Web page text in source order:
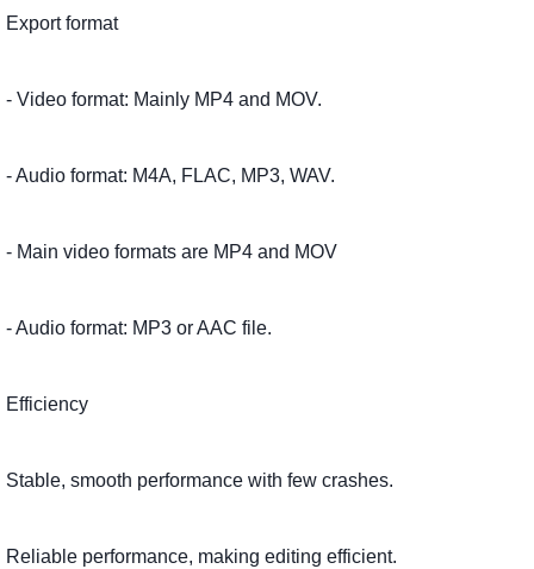
Export format
- Video format: Mainly MP4 and MOV.
- Audio format: M4A, FLAC, MP3, WAV.
- Main video formats are MP4 and MOV
- Audio format: MP3 or AAC file.
Efficiency
Stable, smooth performance with few crashes.
Reliable performance, making editing efficient.